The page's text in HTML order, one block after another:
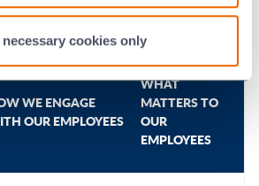
necessary cookies only
WE ENGAGE
OUR EMPLOYEES
WHAT
MATTERS TO
OUR
EMPLOYEES